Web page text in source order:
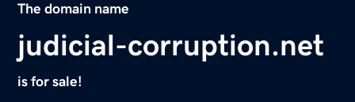
The domain name
judicial-corruption.net
is for sale!